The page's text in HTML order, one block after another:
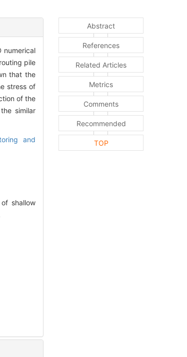
numerical
pile
that the
stress of
of the
similar
and
shallow
Abstract
References
Related Articles
Metrics
Comments
Recommended
TOP